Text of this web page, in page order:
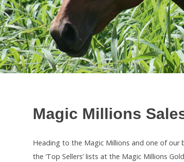
Magic Millions
Heading to the Magic Millions and one of our
the ‘Top Sellers’ lists at the Magic Millions